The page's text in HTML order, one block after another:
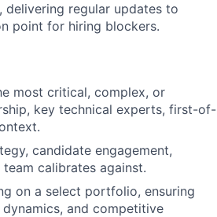
delivering regular updates to
point for hiring blockers.
most critical, complex, or
key technical experts, first-of-
candidate engagement,
calibrates against.
on a select portfolio, ensuring
and competitive